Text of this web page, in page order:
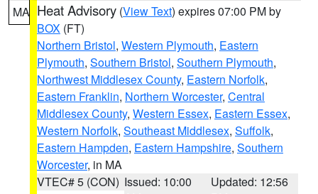
MA Heat Advisory (View Text) expires 07:00 PM by
BOX (FT)
Northern Bristol, Western Plymouth, Eastern
Plymouth, Southern Bristol, Southern Plymouth,
Northwest Middlesex County, Eastern Norfolk,
Eastern Franklin, Northern Worcester, Central
Middlesex County, Western Essex, Eastern Essex,
Western Norfolk, Southeast Middlesex, Suffolk,
Eastern Hampden, Eastern Hampshire, Southern
Worcester, in MA
VTEC# 5 (CON) Issued: 10:00
Updated: 12:56